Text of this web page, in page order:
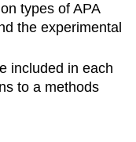
types of APA
the experimental
included in each
to a methods